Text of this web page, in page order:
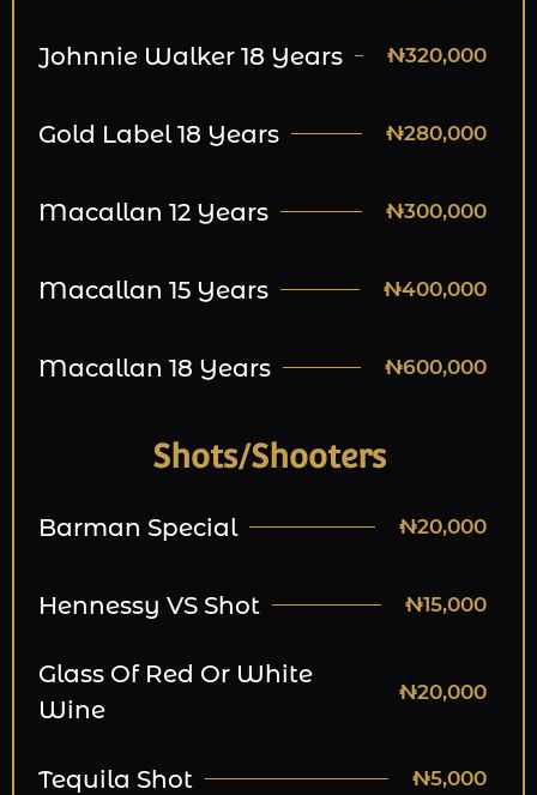
Johnnie Walker 18 Years ₦320,000
Gold Label 18 Years ₦280,000
Macallan 12 Years ₦300,000
Macallan 15 Years ₦400,000
Macallan 18 Years ₦600,000
Shots/Shooters
Barman Special ₦20,000
Hennessy VS Shot ₦15,000
Glass Of Red Or White
Wine
₦20,000
Tequila Shot ₦5,000